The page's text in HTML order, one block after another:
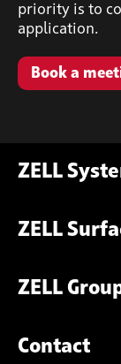
priority is to
application.
Book a
ZELL
ZELL
ZELL
Contact